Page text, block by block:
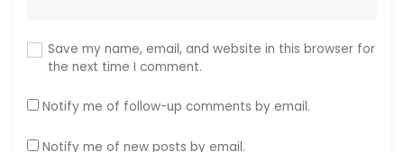
Save my name, email, and website in this browser for
the next time I comment.
Notify me of follow-up comments by email.
Notify me of new posts by email.